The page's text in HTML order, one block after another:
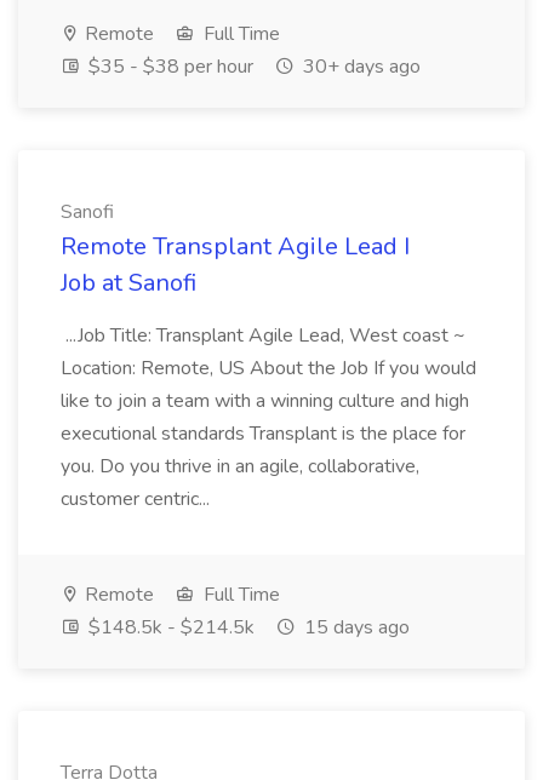
Remote
Full Time
$35 - $38 per hour
30+ days ago
Sanofi
Remote Transplant Agile Lead I
Job at Sanofi
...Job Title: Transplant Agile Lead, West coast ~
Location: Remote, US About the Job If you would
like to join a team with a winning culture and high
executional standards Transplant is the place for
you. Do you thrive in an agile, collaborative,
customer centric...
Remote
Full Time
$148.5k - $214.5k
15 days ago
Terra Dotta